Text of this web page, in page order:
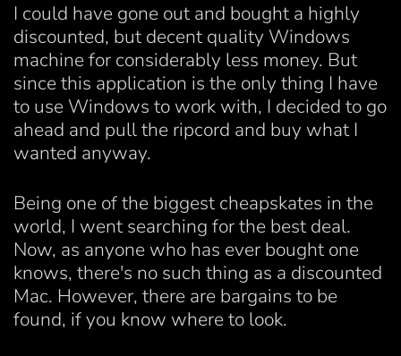
I could have gone out and bought a highly
discounted, but decent quality Windows
machine for considerably less money. But
since this application is the only thing I have
to use Windows to work with, I decided to go
ahead and pull the ripcord and buy what I
wanted anyway.
Being one of the biggest cheapskates in the
world, I went searching for the best deal.
Now, as anyone who has ever bought one
knows, there's no such thing as a discounted
Mac. However, there are bargains to be
found, if you know where to look.